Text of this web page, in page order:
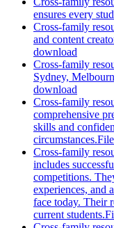
ensures every
Cross-family
and content
download
Cross-family
Sydney,
download
Cross-family
comprehensive
skills and
circumstances.File
Cross-family
includes
competitions.
experiences, and
face today. Their
current students.